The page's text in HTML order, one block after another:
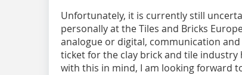
Unfortunately, it is currently still
personally at the Tiles and Bricks
analogue or digital, communication
ticket for the clay brick and tile
with this in mind, I am looking forward